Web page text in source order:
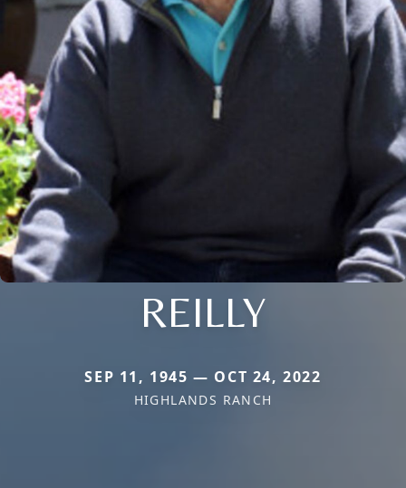
REILLY
SEP 11, 1945 — OCT 24, 2022
HIGHLANDS RANCH